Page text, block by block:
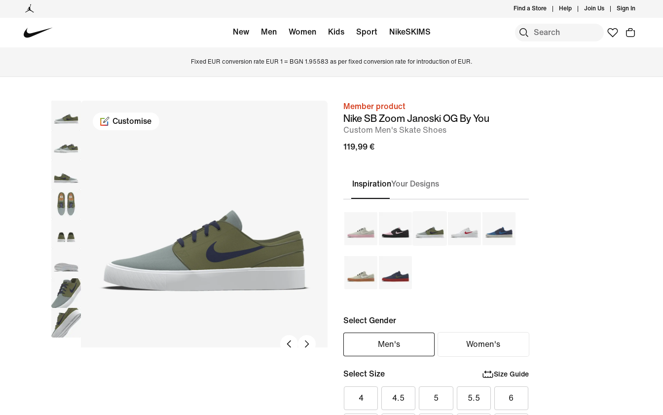
Find a Store Help Join Us Sign In
New Men Women Kids Sport NikeSKIMS
Fixed EUR conversion rate EUR 1 = BGN 1.95583 as per fixed conversion rate for introduction of EUR.
image
Customise
Member product
Nike SB Zoom Janoski OG By You
Custom Men's Skate Shoes
119,99 €
InspirationYour Designs
Select Gender
Men's Women's
Select Size Size Guide
4 4.5 5 5.5 6